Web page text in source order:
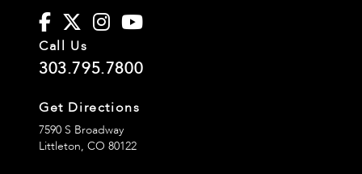
Call Us
303.795.7800
Get Directions
7590 S Broadway
Littleton, CO 80122